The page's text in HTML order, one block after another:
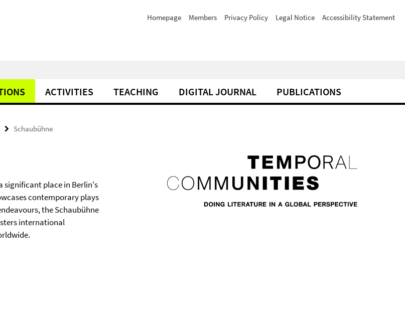
Homepage Members Privacy Policy Legal Notice Accessibility Statement
ACTIVITIES TEACHING DIGITAL JOURNAL PUBLICATIONS
Schaubühne
significant place in Berlin's
contemporary plays
the Schaubühne
international